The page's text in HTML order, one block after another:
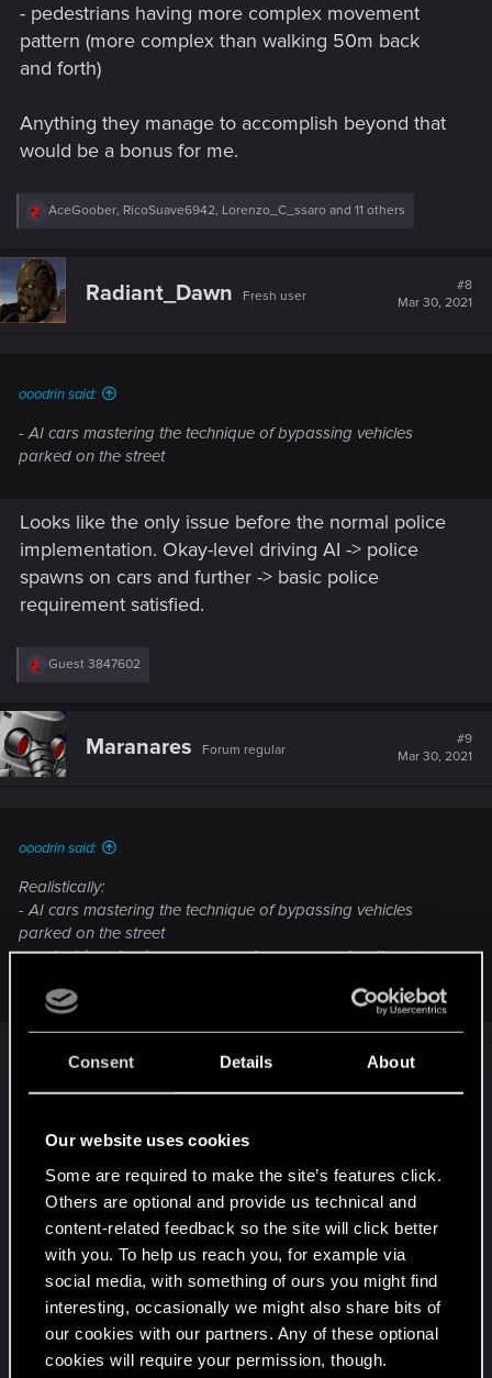
Consent Details About
Our website uses cookies
Some are required to make the site’s features click.
Others are optional and provide us technical and
content-related feedback so the site will click better
with you. To help us reach you, for example via
social media, with something of ours you might find
interesting, occasionally we might also share bits of
our cookies with our partners. Any of these optional
cookies will require your permission, though.
- pedestrians having more complex movement
pattern (more complex than walking 50m back
and forth)
Anything they manage to accomplish beyond that
would be a bonus for me.
R
c
t
i
o
AceGoober, RicoSuave6942, Lorenzo_C_ssaro and 11 others
Radiant_Dawn Fresh user
#8
Mar 30, 2021
ooodrin said:
- AI cars mastering the technique of bypassing vehicles
parked on the street
Looks like the only issue before the normal police
implementation. Okay-level driving AI -> police
spawns on cars and further -> basic police
requirement satisfied.
R
c
i
o
Guest 3847602
Maranares Forum regular
#9
Mar 30, 2021
ooodrin said:
Realistically:
- AI cars mastering the technique of bypassing vehicles
parked on the street
- pedestrians having more complex movement pattern (more
Yes, these are probably the most immersion-
breaking ai shortcomings in the game.
Post automatically merged:
I'd like to see things rebalanced all across the
board, expecially difficulty-wise. Game becomes a
tad too easy mid to late game.
e
BlindManMark, Rascott Guest 3847602